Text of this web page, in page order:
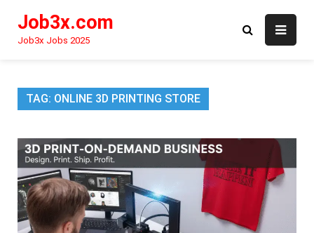
content
Job3x.com
Job3x Jobs 2025
TAG: ONLINE 3D PRINTING STORE